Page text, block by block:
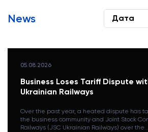
News
05.08.2026
Business Loses Tariff Dispute
Ukrainian Railways
Over the past year, a heated dispute has
the business community and Joint Stock
Railways (JSC Ukrainian Railways) over the...